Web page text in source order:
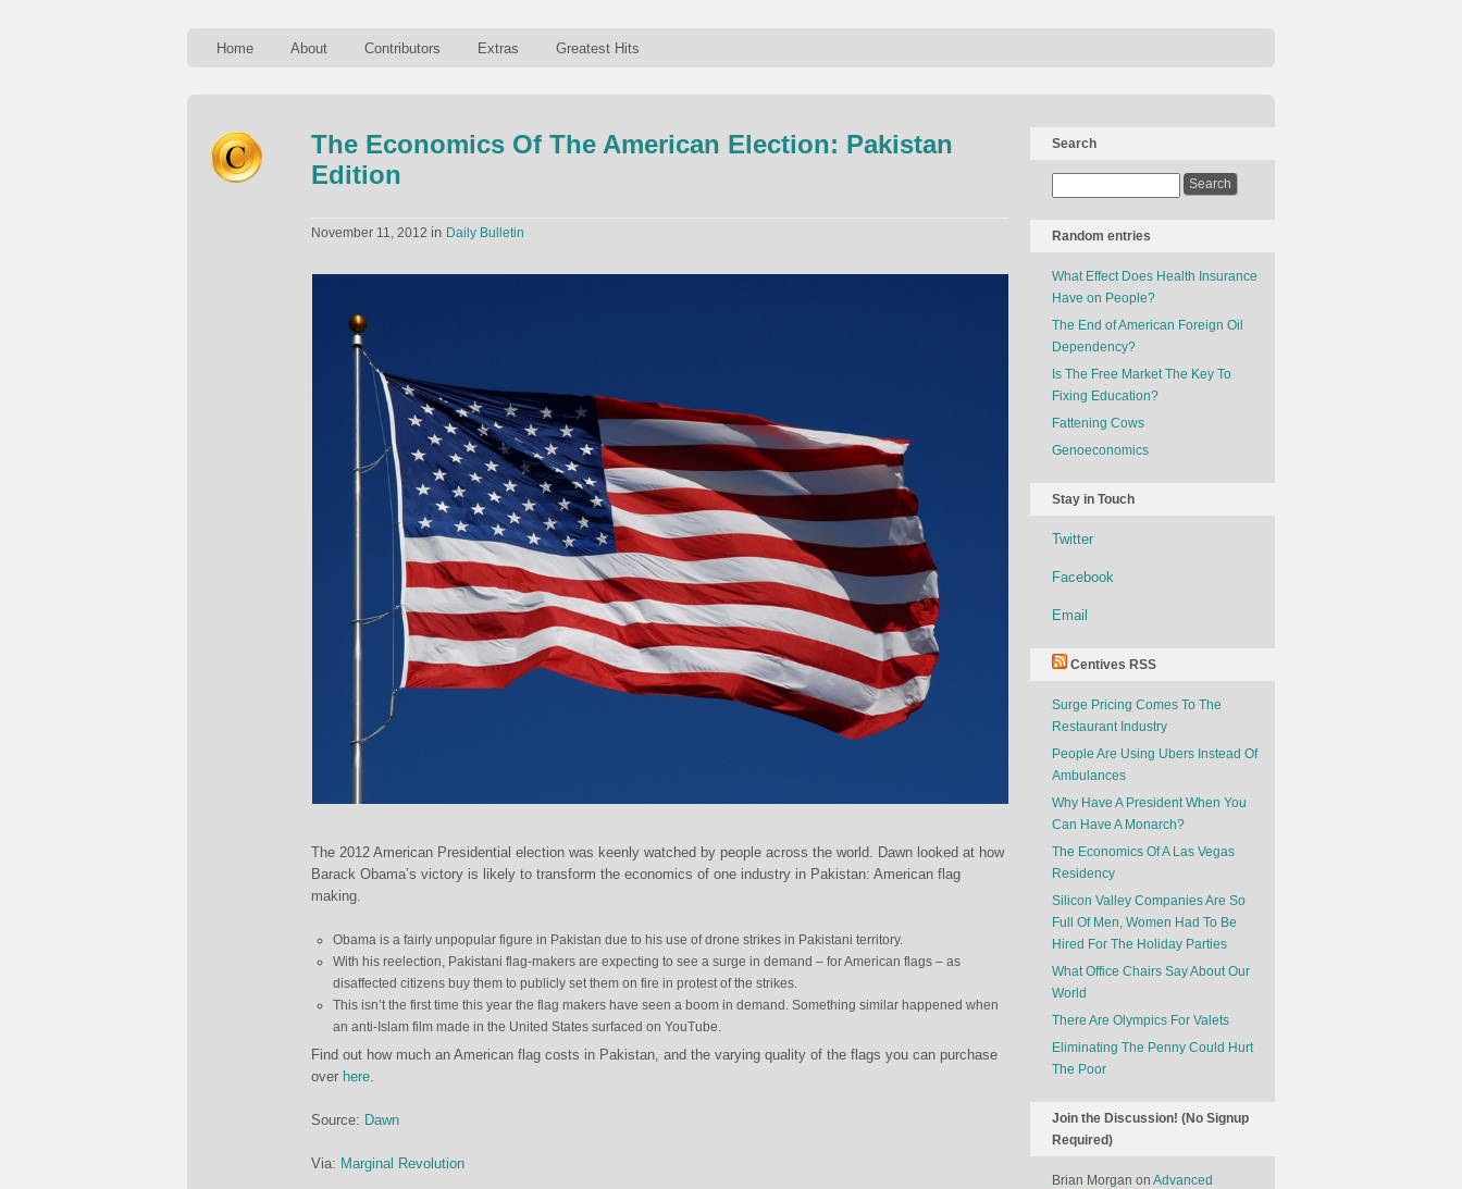
Home About Contributors Extras Greatest Hits
The Economics Of The American Election: Pakistan
Edition
November 11, 2012 in Daily Bulletin
The 2012 American Presidential election was keenly watched by people across the world. Dawn looked at how
Barack Obama’s victory is likely to transform the economics of one industry in Pakistan: American flag
making.
Obama is a fairly unpopular figure in Pakistan due to his use of drone strikes in Pakistani territory.
With his reelection, Pakistani flag-makers are expecting to see a surge in demand – for American flags – as
disaffected citizens buy them to publicly set them on fire in protest of the strikes.
This isn’t the first time this year the flag makers have seen a boom in demand. Something similar happened when
an anti-Islam film made in the United States surfaced on YouTube.
Find out how much an American flag costs in Pakistan, and the varying quality of the flags you can purchase
over here.
Source: Dawn
Via: Marginal Revolution
Search
Random entries
What Effect Does Health Insurance
Have on People?
The End of American Foreign Oil
Dependency?
Is The Free Market The Key To
Fixing Education?
Fattening Cows
Genoeconomics
Stay in Touch
Twitter
Facebook
Email
Centives RSS
Surge Pricing Comes To The
Restaurant Industry
People Are Using Ubers Instead Of
Ambulances
Why Have A President When You
Can Have A Monarch?
The Economics Of A Las Vegas
Residency
Silicon Valley Companies Are So
Full Of Men, Women Had To Be
Hired For The Holiday Parties
What Office Chairs Say About Our
World
There Are Olympics For Valets
Eliminating The Penny Could Hurt
The Poor
Join the Discussion! (No Signup
Required)
Brian Morgan on Advanced